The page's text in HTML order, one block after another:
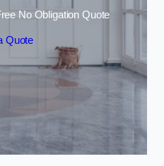
No Obligation Quote
Quote